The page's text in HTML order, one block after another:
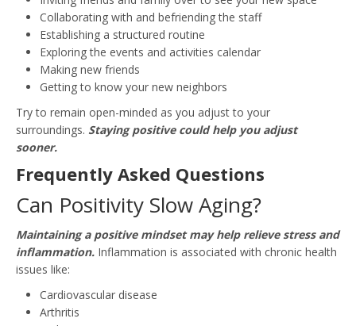
Collaborating with and befriending the staff
Establishing a structured routine
Exploring the events and activities calendar
Making new friends
Getting to know your new neighbors
Try to remain open-minded as you adjust to your
surroundings. Staying positive could help you adjust
sooner.
Frequently Asked Questions
Can Positivity Slow Aging?
Maintaining a positive mindset may help relieve stress and
inflammation. Inflammation is associated with chronic health
issues like:
Cardiovascular disease
Arthritis